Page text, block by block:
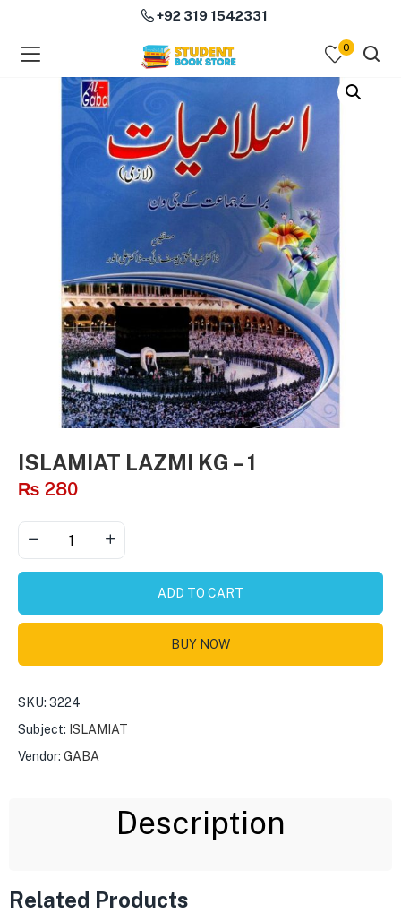
(Course Books )
(Subjects )
+92 319 1542331
0
ISLAMIAT LAZMI KG – 1
₨ 280
ADD TO CART
BUY NOW
SKU: 3224
Subject: ISLAMIAT
Vendor: GABA
Description
Related Products